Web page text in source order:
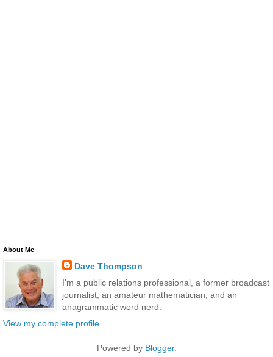
About Me
Dave Thompson
I'm a public relations professional, a former broadcast
journalist, an amateur mathematician, and an
anagrammatic word nerd.
View my complete profile
Powered by Blogger.